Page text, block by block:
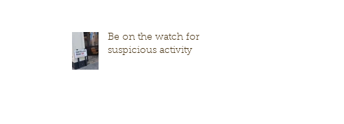
Be on the watch for
suspicious activity